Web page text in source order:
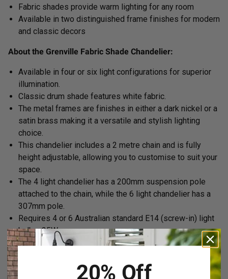
Fabric shades provide warm lighting for any room
Available in two distinguished frame finishes for modern
and classic decors
About the Grenville Fabric Shade Chandelier:
Available in four or six light configurations for superior
illumination.
Classic drum shade features white fabric.
The metal frames are finishes in either a dark nickel or a
satin brass making it a versatile and stylish lighting
choice.
This chandelier includes a 2 metre chain and is fully
height adjustable, allowing you to customise to suit your
space.
The 4 light chandelier has a 200mm suspension pole
attached to the chain, while the 6 light chandelier has a
307mm pole.
Requires 4 or 6 Australian standard E14 (screw-in) light
bulbs, 25W max.
20% Off